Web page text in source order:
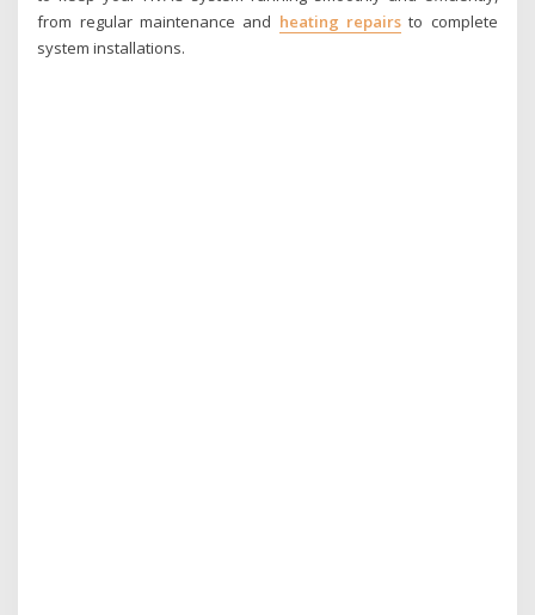
from regular maintenance and heating repairs to complete
system installations.